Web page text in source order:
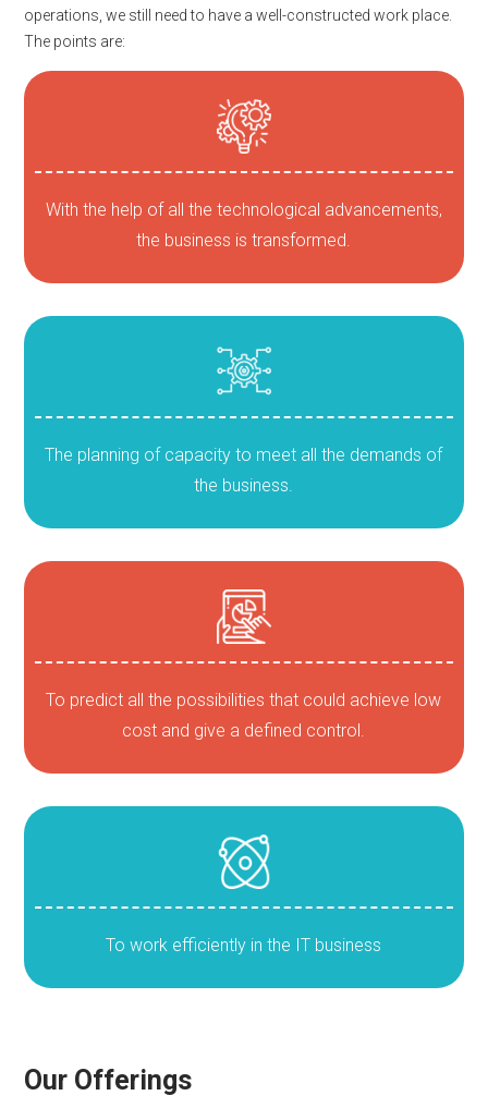
operations, we still need to have a well-constructed work place.
The points are:
With the help of all the technological advancements,
the business is transformed.
The planning of capacity to meet all the demands of
the business.
To predict all the possibilities that could achieve low
cost and give a defined control.
To work efficiently in the IT business
Our Offerings